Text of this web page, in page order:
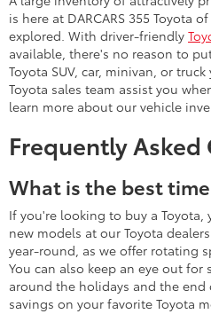
is here at DARCARS 355 Toyota
explored. With driver-friendly
available, there's no reason to
Toyota SUV, car, minivan, or
Toyota sales team assist you
learn more about our vehicle
Frequently Asked
What is the best
If you're looking to buy a Toyota,
new models at our Toyota
year-round, as we offer rotating
You can also keep an eye out for
around the holidays and the
savings on your favorite Toyota